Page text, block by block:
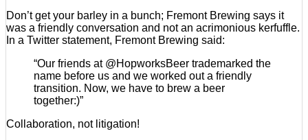
Don’t get your barley in a bunch; Fremont Brewing says it
was a friendly conversation and not an acrimonious kerfuffle.
In a Twitter statement, Fremont Brewing said:
“Our friends at @HopworksBeer trademarked the
name before us and we worked out a friendly
transition. Now, we have to brew a beer
together:)”
Collaboration, not litigation!